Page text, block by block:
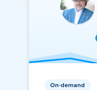
On-demand